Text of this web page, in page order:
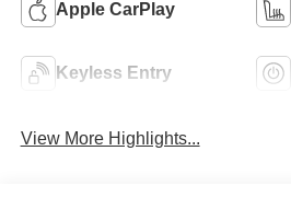
Apple CarPlay
Keyless Entry
View More Highlights...